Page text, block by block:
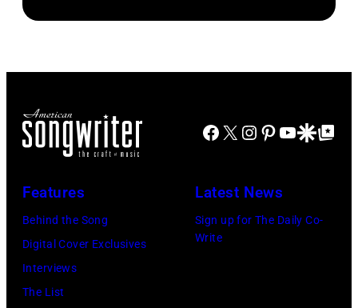
Brasted/
Disney+
at
Seasons
Los
Angeles
Fund
Facebook
X Instagram
Pinterest
YouTube
GoogleGoogle Top
Features
Behind the Song
Digital Cover Exclusives
Interviews
The List
Latest News
Sign up for The Daily Co-
Write